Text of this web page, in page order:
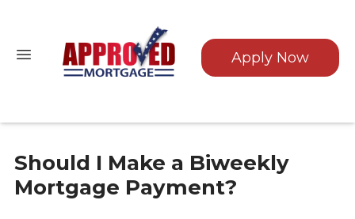
Apply Now
Should I Make a Biweekly
Mortgage Payment?